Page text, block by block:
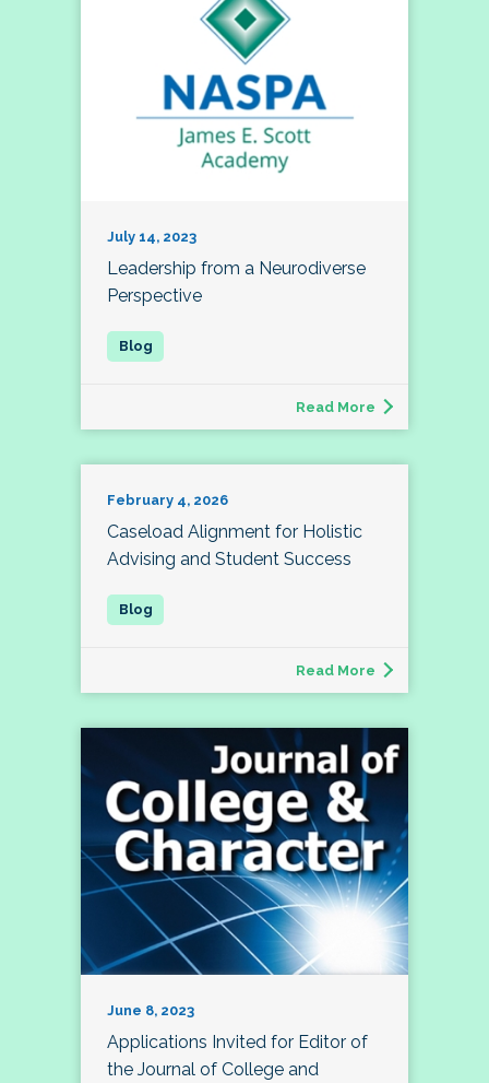
July 14, 2023
Leadership from a Neurodiverse
Perspective
Read More
February 4, 2026
Caseload Alignment for Holistic
Advising and Student Success
Read More
June 8, 2023
Applications Invited for Editor of
the Journal of College and